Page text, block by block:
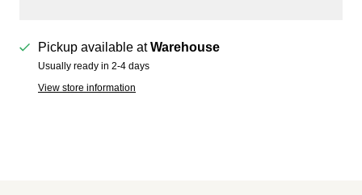
Pickup available atWarehouse
Usually ready in 2-4 days
View store information